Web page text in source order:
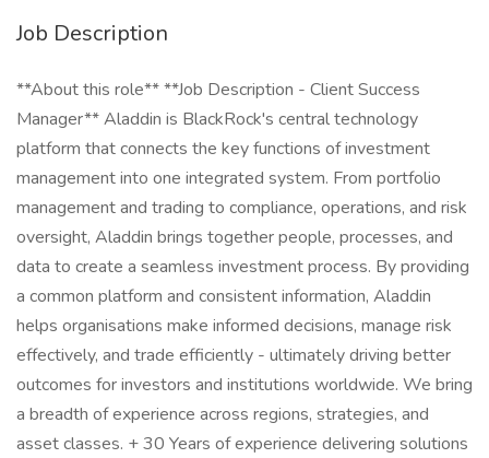
Job Description
**About this role** **Job Description - Client Success
Manager** Aladdin is BlackRock's central technology
platform that connects the key functions of investment
management into one integrated system. From portfolio
management and trading to compliance, operations, and risk
oversight, Aladdin brings together people, processes, and
data to create a seamless investment process. By providing
a common platform and consistent information, Aladdin
helps organisations make informed decisions, manage risk
effectively, and trade efficiently - ultimately driving better
outcomes for investors and institutions worldwide. We bring
a breadth of experience across regions, strategies, and
asset classes. + 30 Years of experience delivering solutions